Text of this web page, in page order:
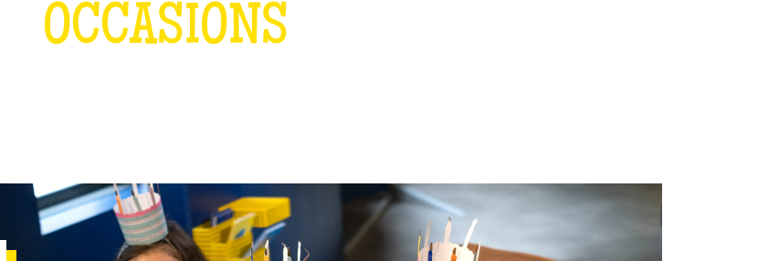
OCCASIONS